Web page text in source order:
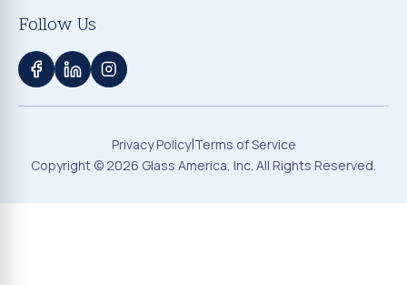
Follow Us
Privacy Policy|Terms of Service
Copyright ©2026 Glass America, Inc. All Rights Reserved.